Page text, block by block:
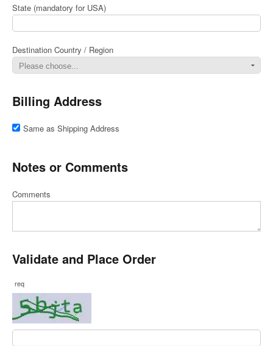
State (mandatory for USA)
Destination Country / Region
Billing Address
Same as Shipping Address
Notes or Comments
Comments
Validate and Place Order
req